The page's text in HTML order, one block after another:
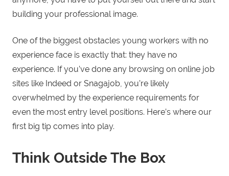
building your professional image.
One of the biggest obstacles young workers with no
experience face is exactly that: they have no
experience. If you’ve done any browsing on online job
sites like Indeed or Snagajob, you’re likely
overwhelmed by the experience requirements for
even the most entry level positions. Here’s where our
first big tip comes into play.
Think Outside The Box